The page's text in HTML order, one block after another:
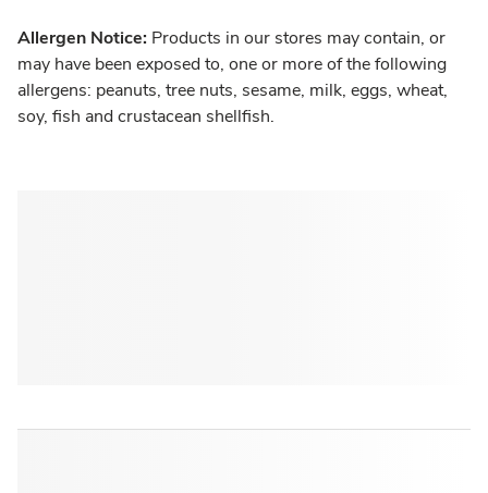
Allergen Notice: Products in our stores may contain, or
may have been exposed to, one or more of the following
allergens: peanuts, tree nuts, sesame, milk, eggs, wheat,
soy, fish and crustacean shellfish.